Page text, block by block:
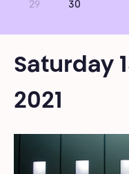
29 30
Saturday
2021